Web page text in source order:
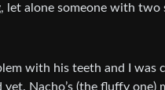
let alone someone with two
with his teeth and I was
Nacho’s (the fluffy one)